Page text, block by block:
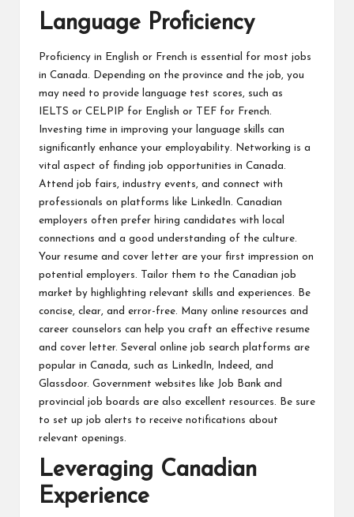
Language Proficiency
Proficiency in English or French is essential for most jobs
in Canada. Depending on the province and the job, you
may need to provide language test scores, such as
IELTS or CELPIP for English or TEF for French.
Investing time in improving your language skills can
significantly enhance your employability. Networking is a
vital aspect of finding job opportunities in Canada.
Attend job fairs, industry events, and connect with
professionals on platforms like LinkedIn. Canadian
employers often prefer hiring candidates with local
connections and a good understanding of the culture.
Your resume and cover letter are your first impression on
potential employers. Tailor them to the Canadian job
market by highlighting relevant skills and experiences. Be
concise, clear, and error-free. Many online resources and
career counselors can help you craft an effective resume
and cover letter. Several online job search platforms are
popular in Canada, such as LinkedIn, Indeed, and
Glassdoor. Government websites like Job Bank and
provincial job boards are also excellent resources. Be sure
to set up job alerts to receive notifications about
relevant openings.
Leveraging Canadian
Experience